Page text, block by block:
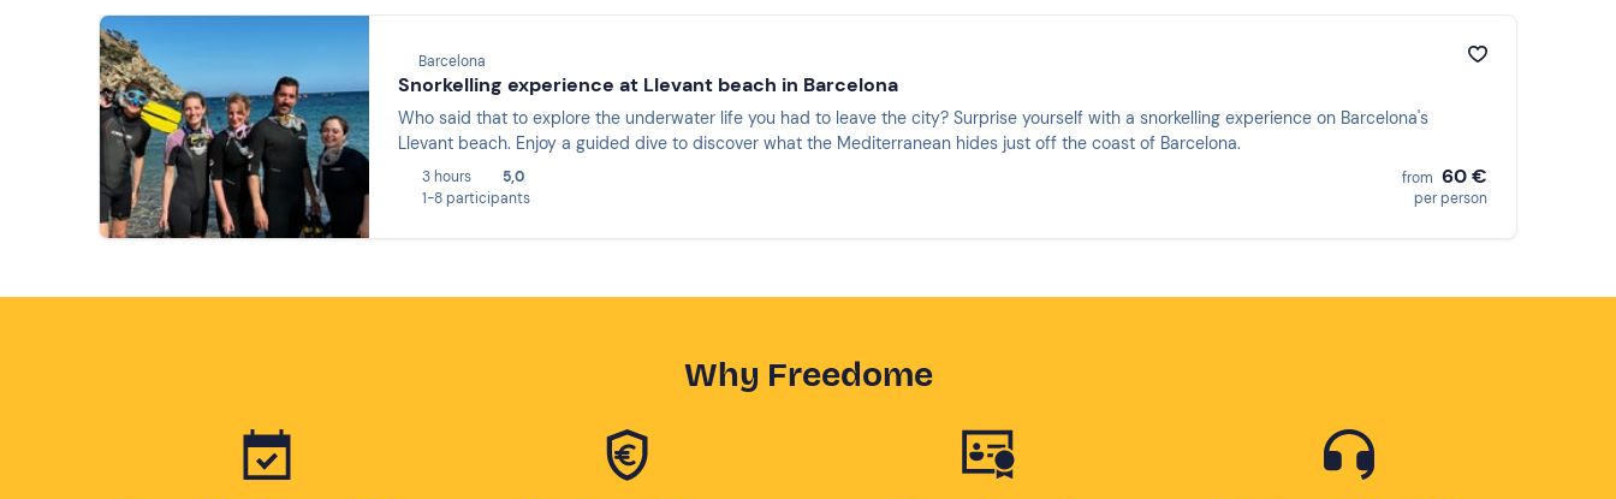
Barcelona
Snorkelling experience at Llevant beach in Barcelona
Who said that to explore the underwater life you had to leave the city? Surprise yourself with a snorkelling experience on Barcelona's
Llevant beach. Enjoy a guided dive to discover what the Mediterranean hides just off the coast of Barcelona.
3 hours
5,0
1-8 participants
from 60 €
per person
Why Freedome